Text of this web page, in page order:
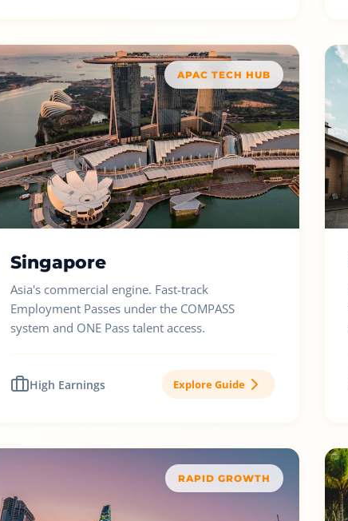
APAC TECH HUB
Singapore
Asia's commercial engine. Fast-track
Employment Passes under the COMPASS
system and ONE Pass talent access.
High Earnings Explore Guide
RAPID GROWTH